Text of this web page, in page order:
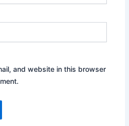
and website in this browser